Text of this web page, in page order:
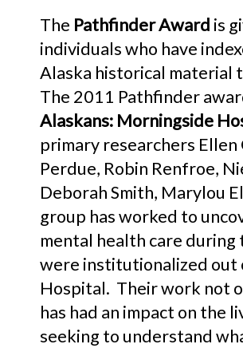
The Pathfinder Award is
individuals who have
Alaska historical material
The 2011 Pathfinder
Alaskans: Morningside
primary researchers Ellen
Perdue, Robin Renfroe,
Deborah Smith, Marylou
group has worked to
mental health care during
were institutionalized
Hospital. Their work not
has had an impact on the
seeking to understand